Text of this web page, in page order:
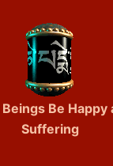
Be Happy
Suffering